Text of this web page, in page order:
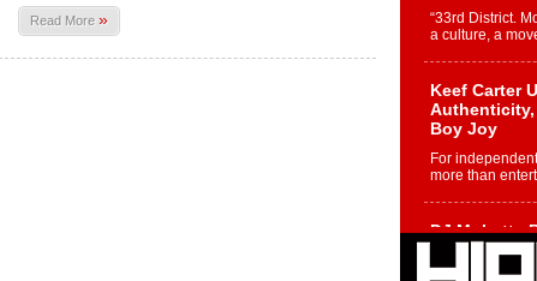
Read More»
“33rd District.
a culture, a
Keef Carter
Boy Joy
For
more than
DJ Mobetta
Control
“Chrome